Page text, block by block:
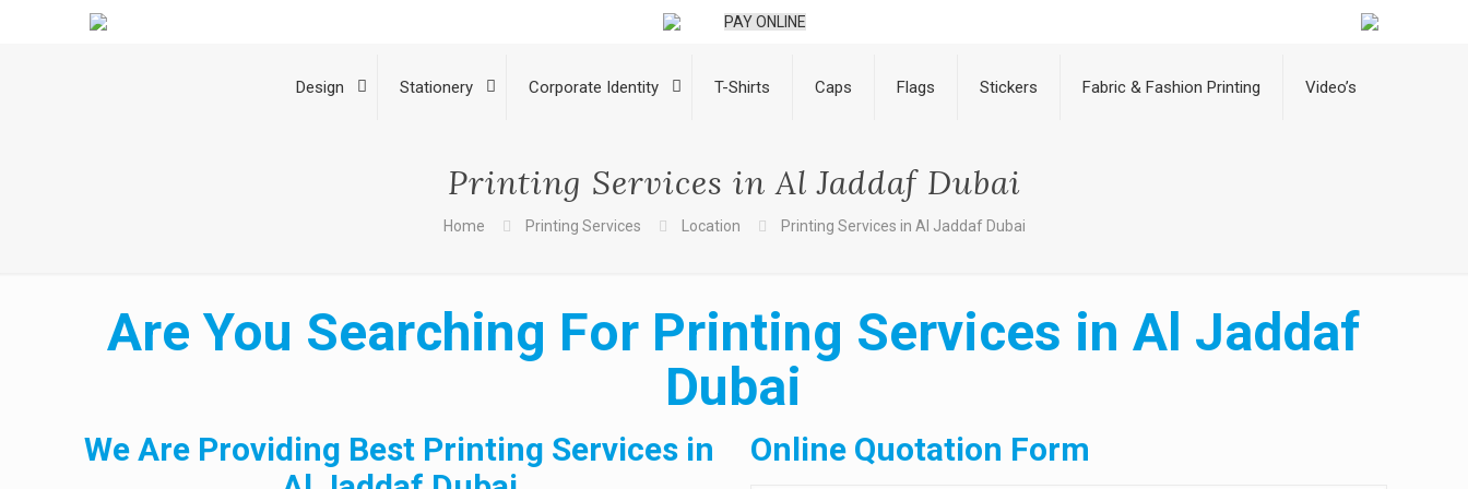
PAY ONLINE
Design Stationery Corporate Identity T-Shirts Caps Flags Stickers Fabric & Fashion Printing Video’s
Printing Services in Al Jaddaf Dubai
Home Printing Services Location Printing Services in Al Jaddaf Dubai
Are You Searching For Printing Services in Al Jaddaf
Dubai
We Are Providing Best Printing Services in
Online Quotation Form